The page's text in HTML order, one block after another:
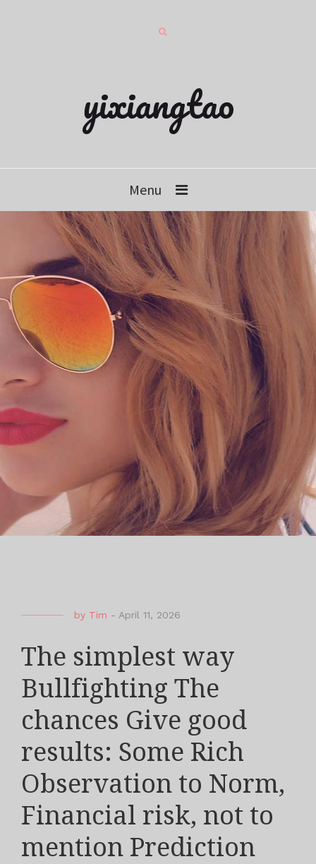
yixiangtao
Menu
by Tim - April 11, 2026
The simplest way
Bullfighting The
chances Give good
results: Some Rich
Observation to Norm,
Financial risk, not to
mention Prediction